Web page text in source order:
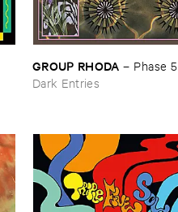
GROUP ​RHODA – Phase ​5
Dark Entries